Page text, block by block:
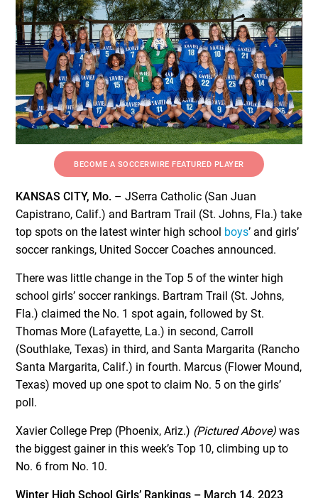
BECOME A SOCCERWIRE FEATURED PLAYER
KANSAS CITY, Mo. – JSerra Catholic (San Juan
Capistrano, Calif.) and Bartram Trail (St. Johns, Fla.) take
top spots on the latest winter high school boys’ and girls’
soccer rankings, United Soccer Coaches announced.
There was little change in the Top 5 of the winter high
school girls’ soccer rankings. Bartram Trail (St. Johns,
Fla.) claimed the No. 1 spot again, followed by St.
Thomas More (Lafayette, La.) in second, Carroll
(Southlake, Texas) in third, and Santa Margarita (Rancho
Santa Margarita, Calif.) in fourth. Marcus (Flower Mound,
Texas) moved up one spot to claim No. 5 on the girls’
poll.
Xavier College Prep (Phoenix, Ariz.) (Pictured Above) was
the biggest gainer in this week’s Top 10, climbing up to
No. 6 from No. 10.
Winter High School Girls’ Rankings – March 14, 2023